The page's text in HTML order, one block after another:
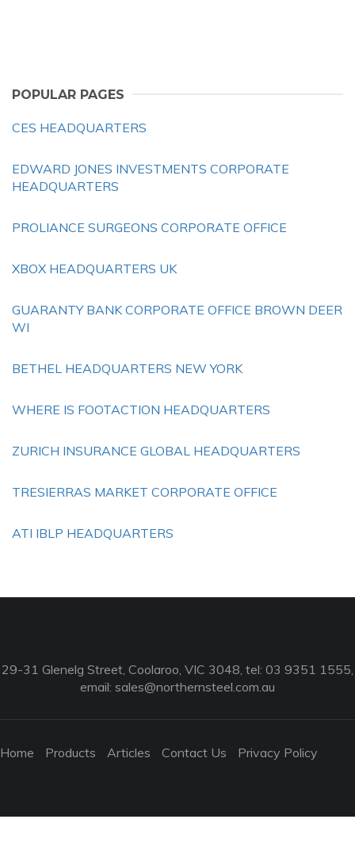
POPULAR PAGES
CES HEADQUARTERS
EDWARD JONES INVESTMENTS CORPORATE
HEADQUARTERS
PROLIANCE SURGEONS CORPORATE OFFICE
XBOX HEADQUARTERS UK
GUARANTY BANK CORPORATE OFFICE BROWN DEER
WI
BETHEL HEADQUARTERS NEW YORK
WHERE IS FOOTACTION HEADQUARTERS
ZURICH INSURANCE GLOBAL HEADQUARTERS
TRESIERRAS MARKET CORPORATE OFFICE
ATI IBLP HEADQUARTERS
29-31 Glenelg Street, Coolaroo, VIC 3048, tel: 03 9351 1555,
email: sales@northernsteel.com.au
Home Products Articles Contact Us Privacy Policy